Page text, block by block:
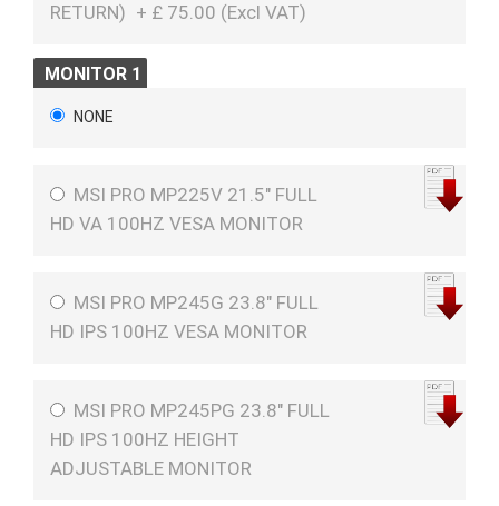
RETURN) + £ 75.00 (Excl VAT)
MONITOR 1
NONE
MSI PRO MP225V 21.5" FULL
HD VA 100HZ VESA MONITOR
MSI PRO MP245G 23.8" FULL
HD IPS 100HZ VESA MONITOR
MSI PRO MP245PG 23.8" FULL
HD IPS 100HZ HEIGHT
ADJUSTABLE MONITOR